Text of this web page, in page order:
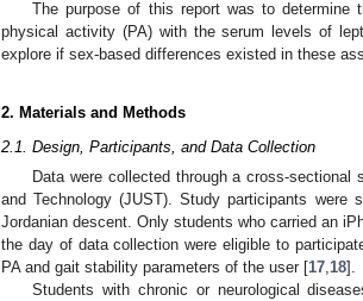
The purpose of this report was to determine
physical activity (PA) with the serum levels of
explore if sex-based differences existed in these
2. Materials and Methods
2.1. Design, Participants, and Data Collection
Data were collected through a cross-
and Technology (JUST). Study participants
Jordanian descent. Only students who carried an
the day of data collection were eligible to
PA and gait stability parameters of the user [17,18].
Students with chronic or neurological